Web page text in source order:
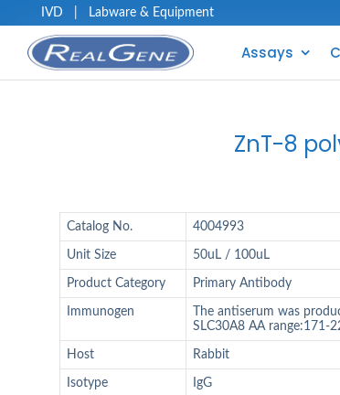
IVD Labware & Equipment
Assays
ZnT-8
Catalog No. 4004993
Unit Size 50uL / 100uL
Product Category Primary Antibody
Immunogen
The antiserum was
SLC30A8 AA range:171-
Host Rabbit
Isotype IgG